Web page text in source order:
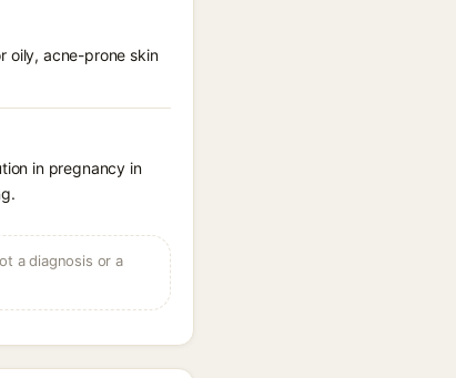
oily, acne-prone skin
in pregnancy in
a diagnosis or a